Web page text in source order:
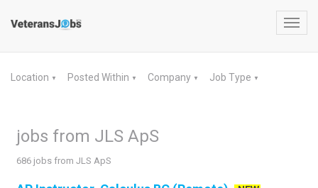
Location ▼ Posted Within ▼ Company ▼ Job Type ▼
jobs from JLS ApS
686 jobs from JLS ApS